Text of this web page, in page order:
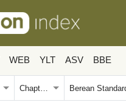
WEB YLT ASV BBE